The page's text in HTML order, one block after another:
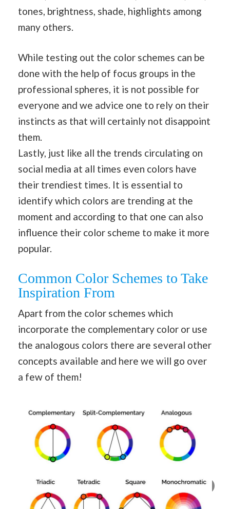
tones, brightness, shade, highlights among
many others.
While testing out the color schemes can be
done with the help of focus groups in the
professional spheres, it is not possible for
everyone and we advice one to rely on their
instincts as that will certainly not disappoint
them.
Lastly, just like all the trends circulating on
social media at all times even colors have
their trendiest times. It is essential to
identify which colors are trending at the
moment and according to that one can also
influence their color scheme to make it more
popular.
Common Color Schemes to Take
Inspiration From
Apart from the color schemes which
incorporate the complementary color or use
the analogous colors there are several other
concepts available and here we will go over
a few of them!